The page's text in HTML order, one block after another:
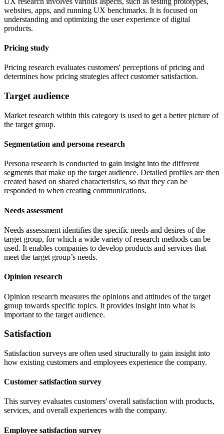
websites, apps, and running UX benchmarks. It is focused on
understanding and optimizing the user experience of digital
products.
Pricing study
Pricing research evaluates customers' perceptions of pricing and
determines how pricing strategies affect customer satisfaction.
Target audience
Market research within this category is used to get a better picture of
the target group.
Segmentation and persona research
Persona research is conducted to gain insight into the different
segments that make up the target audience. Detailed profiles are then
created based on shared characteristics, so that they can be
responded to when creating communications.
Needs assessment
Needs assessment identifies the specific needs and desires of the
target group, for which a wide variety of research methods can be
used. It enables companies to develop products and services that
meet the target group’s needs.
Opinion research
Opinion research measures the opinions and attitudes of the target
group towards specific topics. It provides insight into what is
important to the target audience.
Satisfaction
Satisfaction surveys are often used structurally to gain insight into
how existing customers and employees experience the company.
Customer satisfaction survey
This survey evaluates customers' overall satisfaction with products,
services, and overall experiences with the company.
Employee satisfaction survey